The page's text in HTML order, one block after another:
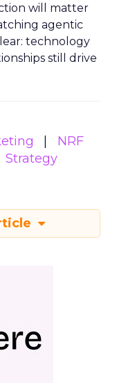
will matter
agentic
technology
still drive
NRF
Strategy